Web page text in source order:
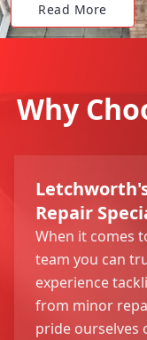
Read More
Why
Repair
When it comes
team you can
experience
from minor
pride ourselves